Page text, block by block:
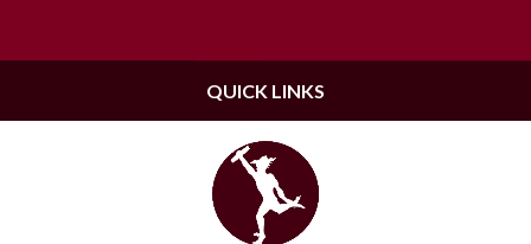
QUICK LINKS